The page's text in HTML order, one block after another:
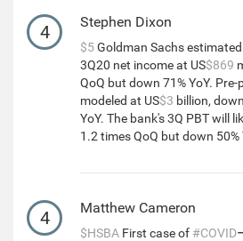
4 Stephen Dixon
$5Goldman Sachs estimated
3Q20 net income at US$869
QoQ but down 71% YoY.
modeled at US$3 billion,
YoY. The bank's 3Q PBT will
1.2 times QoQ but down 50%
4 Matthew Cameron
$HSBA First case of #COVID